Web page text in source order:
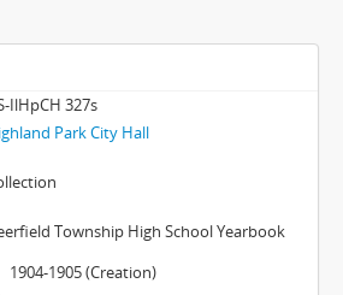
IlHpCH 327s
Park City Hall
Township High School Yearbook
1904-1905 (Creation)